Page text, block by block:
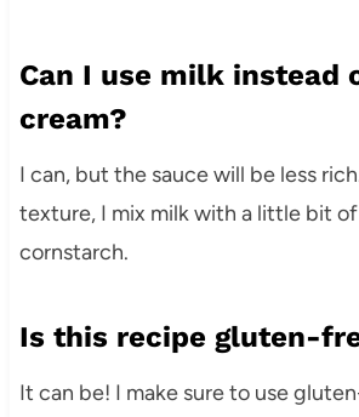
Can I use milk instead
cream?
I can, but the sauce will be less
texture, I mix milk with a little bit
cornstarch.
Is this recipe gluten-
It can be! I make sure to use